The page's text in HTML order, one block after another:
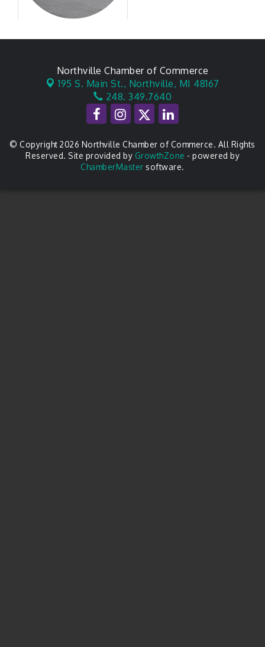
Northville Chamber of Commerce
195 S. Main St., Northville, MI 48167
248. 349.7640
© Copyright 2026 Northville Chamber of Commerce. All Rights
Reserved. Site provided by GrowthZone - powered by
ChamberMaster software.